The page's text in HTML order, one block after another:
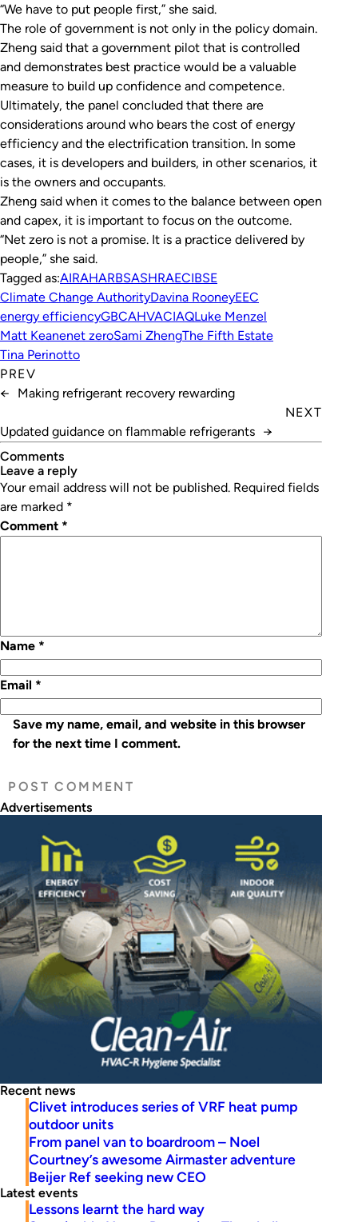
“We have to put people first,” she said.
The role of government is not only in the policy domain.
Zheng said that a government pilot that is controlled
and demonstrates best practice would be a valuable
measure to build up confidence and competence.
Ultimately, the panel concluded that there are
considerations around who bears the cost of energy
efficiency and the electrification transition. In some
cases, it is developers and builders, in other scenarios, it
is the owners and occupants.
Zheng said when it comes to the balance between open
and capex, it is important to focus on the outcome.
“Net zero is not a promise. It is a practice delivered by
people,” she said.
Tagged as:AIRAHARBSASHRAECIBSE
Climate Change AuthorityDavina RooneyEEC
energy efficiencyGBCAHVACIAQLuke Menzel
Matt Keanenet zeroSami ZhengThe Fifth Estate
Tina Perinotto
PREV
←
Making refrigerant recovery rewarding
NEXT
Updated guidance on flammable refrigerants →
Comments
leave a reply
Your email address will not be published. Required fields
are marked *
Comment *
Name *
Email *
Save my name, email, and website in this browser
for the next time I comment.
Advertisements
Recent news
Clivet introduces series of VRF heat pump
outdoor units
From panel van to boardroom – Noel
Courtney’s awesome Airmaster adventure
Beijer Ref seeking new CEO
Latest events
Lessons learnt the hard way